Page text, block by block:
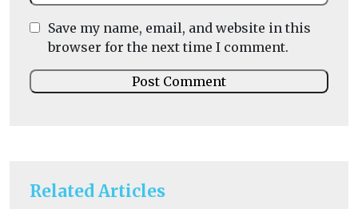
Related Articles
Save my name, email, and website in this
browser for the next time I comment.